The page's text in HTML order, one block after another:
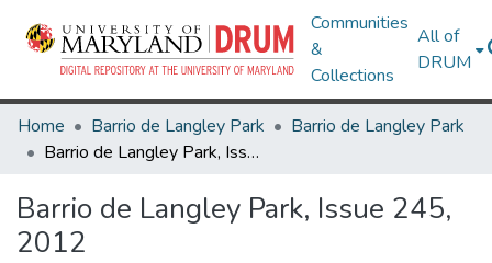
Communities
&
Collections
All of
DRUM
Home Barrio de Langley Park
Barrio de Langley Park
Barrio de Langley Park, Issue 245, 2012
Barrio de Langley Park, Issue 245,
2012